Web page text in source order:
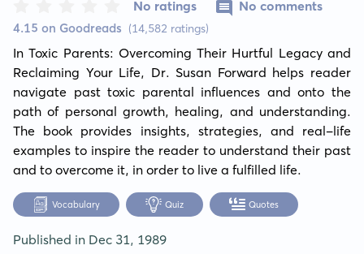
4.15 on Goodreads (14,582 ratings)
No ratings No comments
In Toxic Parents: Overcoming Their Hurtful Legacy and
Reclaiming Your Life, Dr. Susan Forward helps reader
navigate past toxic parental influences and onto the
path of personal growth, healing, and understanding.
The book provides insights, strategies, and real-life
examples to inspire the reader to understand their past
and to overcome it, in order to live a fulfilled life.
Vocabulary Quiz Quotes
Published in Dec 31, 1989